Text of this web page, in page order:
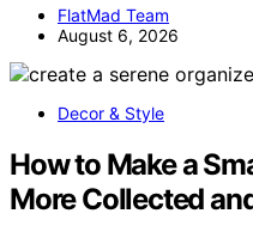
FlatMad Team
August 6, 2026
Decor & Style
How to Make a
More Collected